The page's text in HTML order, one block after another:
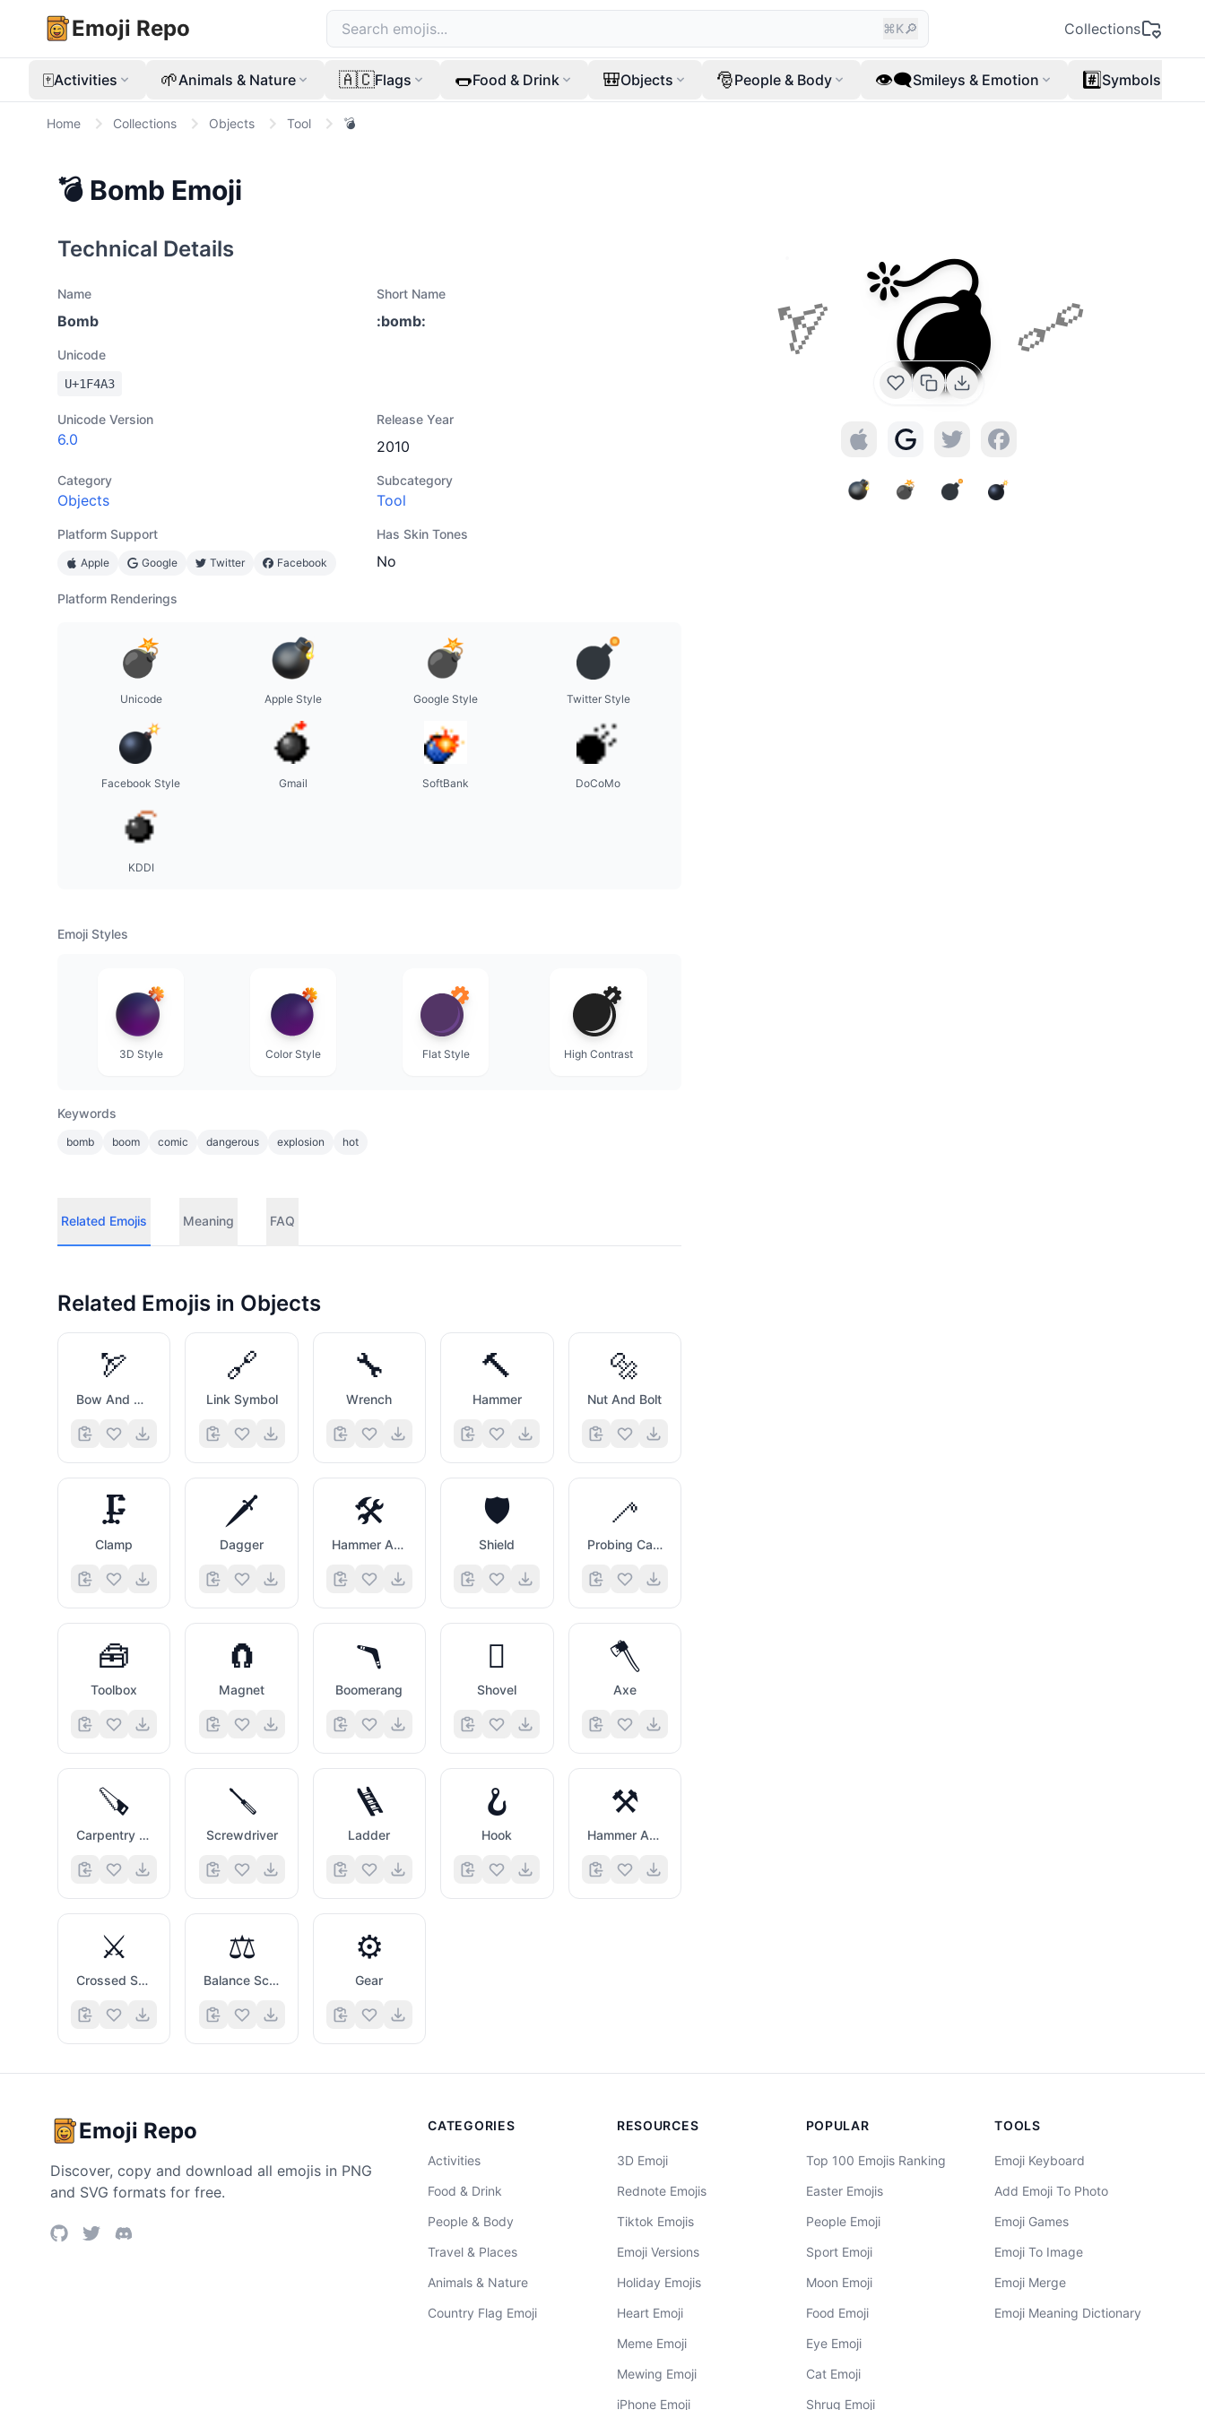
Emoji Repo ⌘K🔎 Collections
🀄Activities 🌱Animals & Nature 🇦🇨Flags 🌭Food & Drink 🎒Objects 🎅People & Body 👁️‍🗨️Smileys & Emotion #️⃣Symbols
Home Collections Objects Tool 💣
💣 Bomb Emoji
🏹 💣 🔗
Technical Details
Name
Bomb
Short Name
:bomb:
Unicode
U+1F4A3
Unicode Version
6.0
Release Year
2010
Category
Objects
Subcategory
Tool
Platform Support
Apple Google Twitter Facebook
Has Skin Tones
No
Platform Renderings
Unicode Apple Style Google Style Twitter Style
Facebook Style Gmail SoftBank DoCoMo
KDDI
Emoji Styles
3D Style Color Style Flat Style High Contrast
Keywords
bomb boom comic dangerous explosion hot
Related Emojis Meaning FAQ
Related Emojis in Objects
🏹
Bow And Arrow
🔗
Link Symbol
🔧
Wrench
🔨
Hammer
🔩
Nut And Bolt
🗜️
Clamp
🗡️
Dagger
🛠️
Hammer And Wrench
🛡️
Shield
🦯
Probing Cane
🧰
Toolbox
🧲
Magnet
🪃
Boomerang
🪏
Shovel
🪓
Axe
🪚
Carpentry Saw
🪛
Screwdriver
🪜
Ladder
🪝
Hook
⚒️
Hammer And Pick
⚔️
Crossed Swords
⚖️
Balance Scale
⚙️
Gear
Emoji Repo
Discover, copy and download all emojis in PNG
and SVG formats for free.
CATEGORIES
Activities
Food & Drink
People & Body
Travel & Places
Animals & Nature
Country Flag Emoji
RESOURCES
3D Emoji
Rednote Emojis
Tiktok Emojis
Emoji Versions
Holiday Emojis
Heart Emoji
Meme Emoji
Mewing Emoji
iPhone Emoji
POPULAR
Top 100 Emojis Ranking
Easter Emojis
People Emoji
Sport Emoji
Moon Emoji
Food Emoji
Eye Emoji
Cat Emoji
Shrug Emoji
TOOLS
Emoji Keyboard
Add Emoji To Photo
Emoji Games
Emoji To Image
Emoji Merge
Emoji Meaning Dictionary